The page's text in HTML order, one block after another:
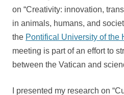
on “Creativity: innovation,
in animals, humans, and
the Pontifical University of the
meeting is part of an effort to
between the Vatican and
I presented my research on